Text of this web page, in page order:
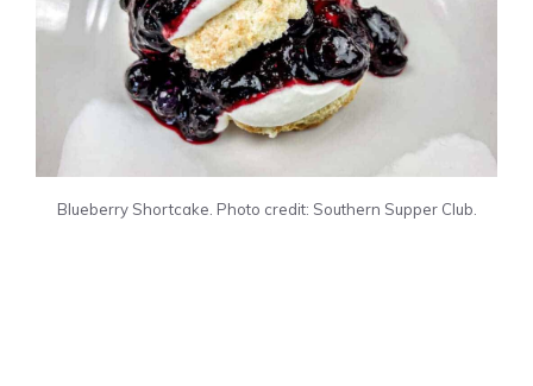
Blueberry Shortcake. Photo credit: Southern Supper Club.